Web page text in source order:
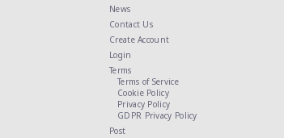
News
Contact Us
Create Account
Login
Terms
Terms of Service
Cookie Policy
Privacy Policy
GDPR Privacy Policy
Post